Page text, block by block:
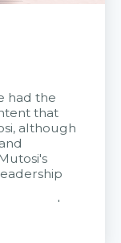
had the
that
although
assured
Citek